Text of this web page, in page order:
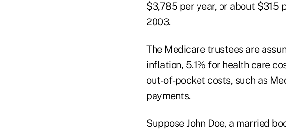
$3,785 per year, or about $315
2003.
The Medicare trustees are
inflation, 5.1% for health care
out-of-pocket costs, such as
payments.
Suppose John Doe, a married